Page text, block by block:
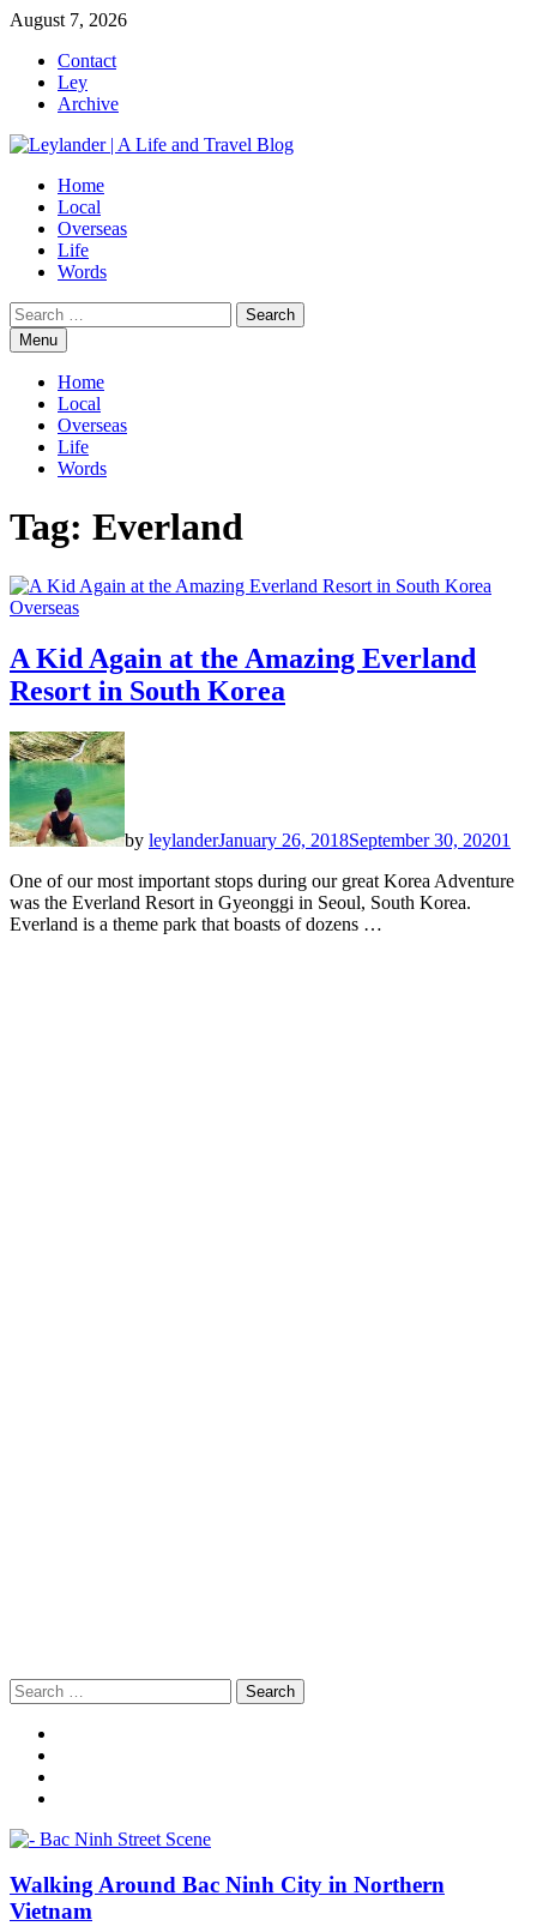
Skip
content
August 7, 2026
Contact
Ley
Archive
Home
Local
Overseas
Life
Words
Search
for:Menu
Home
Local
Overseas
Life
Words
Tag: Everland
Overseas
A Kid Again at the Amazing Everland
Resort in South Korea
by leylanderJanuary 26, 2018September 30, 20201
One of our most important stops during our great Korea Adventure
was the Everland Resort in Gyeonggi in Seoul, South Korea.
Everland is a theme park that boasts of dozens …
Search
for:
Walking Around Bac Ninh City in Northern
Vietnam